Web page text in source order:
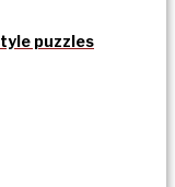
puzzles